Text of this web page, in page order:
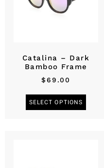
Catalina – Dark
Bamboo Frame
$69.00
SELECT OPTIONS